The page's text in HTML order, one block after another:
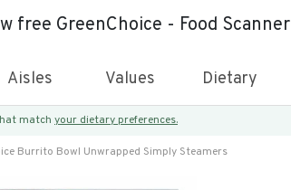
free GreenChoice - Food
Aisles Values Dietary
match your dietary preferences.
Burrito Bowl Unwrapped Simply Steamers